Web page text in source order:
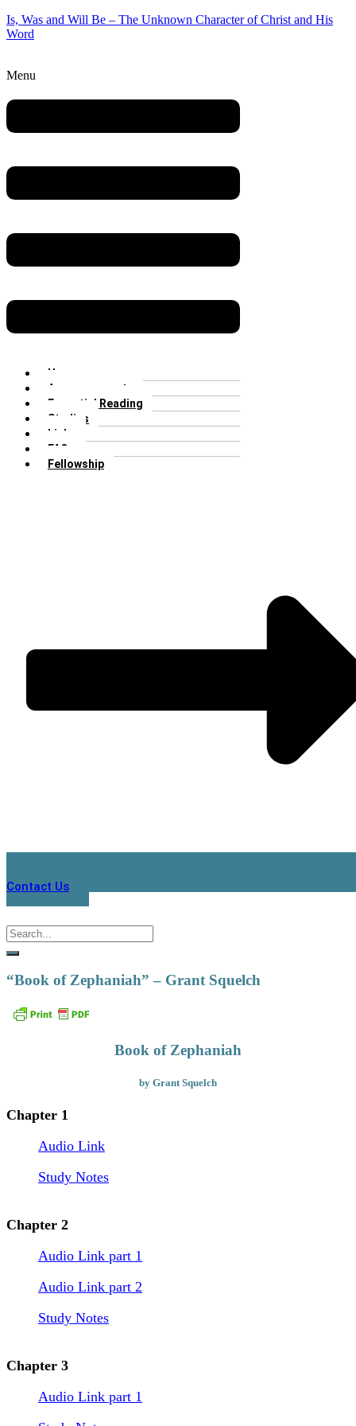
Is, Was and Will Be – The Unknown Character of Christ and His
Word
Menu
Home
Announcements
Essential Reading
Studies
Links
FAQs
Fellowship
Contact Us
“Book of Zephaniah” – Grant Squelch
Book of Zephaniah
by Grant Squelch
Chapter 1
Audio Link
Study Notes
Chapter 2
Audio Link part 1
Audio Link part 2
Study Notes
Chapter 3
Audio Link part 1